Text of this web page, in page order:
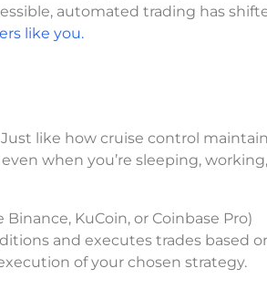
automated trading has
like you.
like how cruise control
when you’re sleeping,
KuCoin, or Coinbase Pro)
and executes trades based
of your chosen strategy.